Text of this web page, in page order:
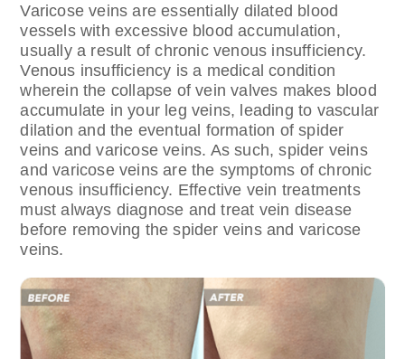
Varicose veins are essentially dilated blood
vessels with excessive blood accumulation,
usually a result of chronic venous insufficiency.
Venous insufficiency is a medical condition
wherein the collapse of vein valves makes blood
accumulate in your leg veins, leading to vascular
dilation and the eventual formation of spider
veins and varicose veins. As such, spider veins
and varicose veins are the symptoms of chronic
venous insufficiency. Effective vein treatments
must always diagnose and treat vein disease
before removing the spider veins and varicose
veins.